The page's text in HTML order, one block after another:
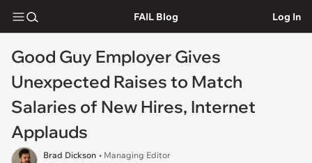
FAIL Blog Log In
Good Guy Employer Gives
Unexpected Raises to Match
Salaries of New Hires, Internet
Applauds
Brad Dickson • Managing Editor